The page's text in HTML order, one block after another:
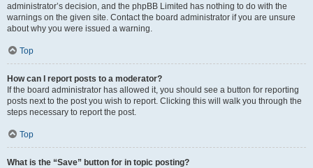
administrator’s decision, and the phpBB Limited has nothing to do with the
warnings on the given site. Contact the board administrator if you are unsure
about why you were issued a warning.
Top
How can I report posts to a moderator?
If the board administrator has allowed it, you should see a button for reporting
posts next to the post you wish to report. Clicking this will walk you through the
steps necessary to report the post.
Top
What is the “Save” button for in topic posting?